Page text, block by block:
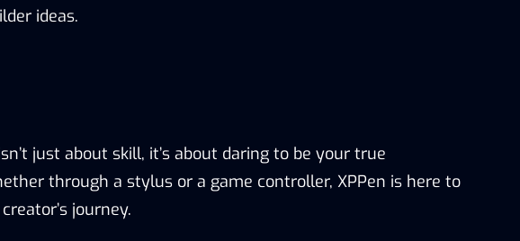
ideas.
just about skill, it’s about daring to be your true
through a stylus or a game controller, XPPen is here to
journey.